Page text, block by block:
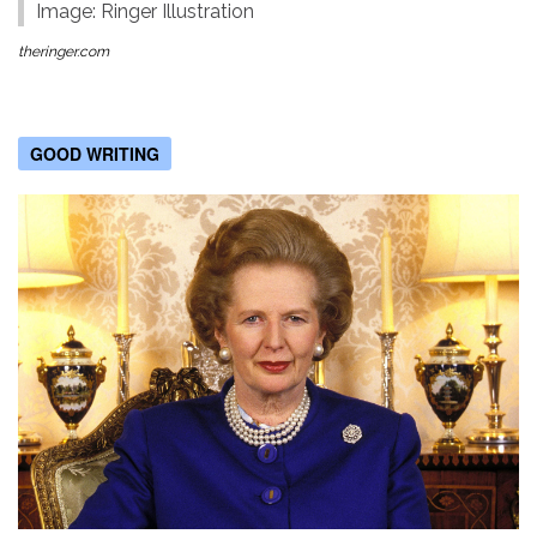
Image: Ringer Illustration
theringer.com
GOOD WRITING